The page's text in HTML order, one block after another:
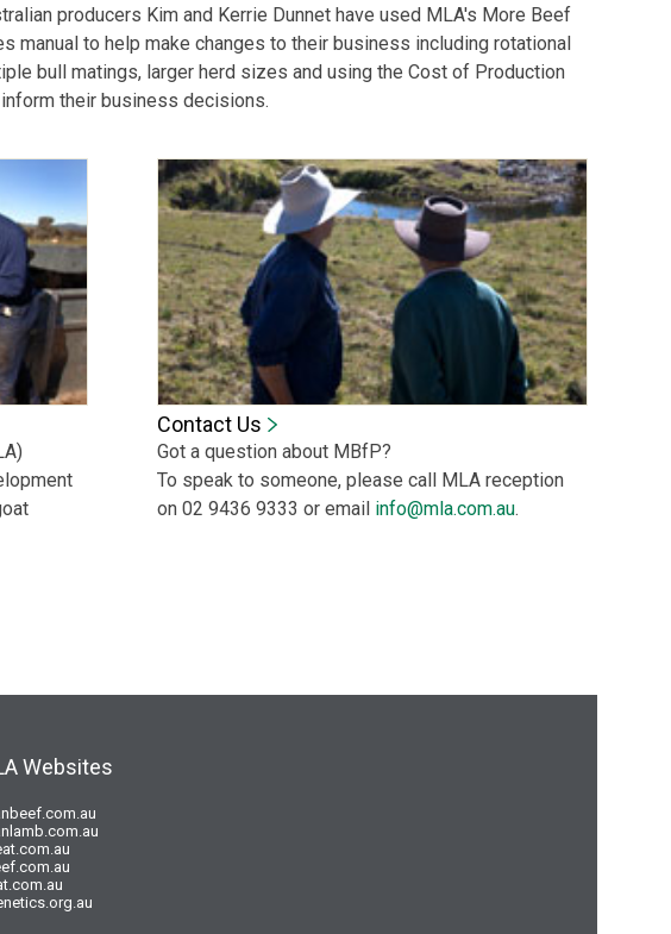
producers Kim and Kerrie Dunnet have used MLA's More Beef
manual to help make changes to their business including rotational
bull matings, larger herd sizes and using the Cost of Production
their business decisions.
Contact Us
Got a question about MBfP?
To speak to someone, please call MLA reception
on 02 9436 9333 or email info@mla.com.au.
Websites